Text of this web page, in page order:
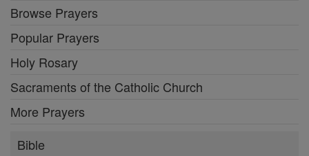
Browse Prayers
Popular Prayers
Holy Rosary
Sacraments of the Catholic Church
More Prayers
Bible